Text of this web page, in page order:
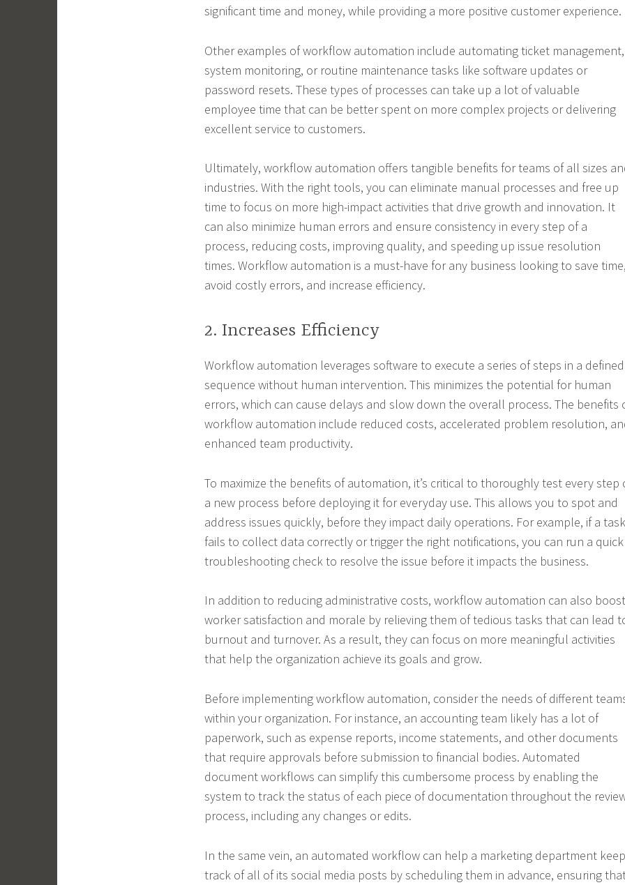
significant time and money, while providing a more positive customer experience.
Other examples of workflow automation include automating ticket management,
system monitoring, or routine maintenance tasks like software updates or
password resets. These types of processes can take up a lot of valuable
employee time that can be better spent on more complex projects or delivering
excellent service to customers.
Ultimately, workflow automation offers tangible benefits for teams of all sizes
industries. With the right tools, you can eliminate manual processes and free up
time to focus on more high-impact activities that drive growth and innovation. It
can also minimize human errors and ensure consistency in every step of a
process, reducing costs, improving quality, and speeding up issue resolution
times. Workflow automation is a must-have for any business looking to save time,
avoid costly errors, and increase efficiency.
2. Increases Efficiency
Workflow automation leverages software to execute a series of steps in a defined
sequence without human intervention. This minimizes the potential for human
errors, which can cause delays and slow down the overall process. The benefits
workflow automation include reduced costs, accelerated problem resolution,
enhanced team productivity.
To maximize the benefits of automation, it’s critical to thoroughly test every step
a new process before deploying it for everyday use. This allows you to spot and
address issues quickly, before they impact daily operations. For example, if a task
fails to collect data correctly or trigger the right notifications, you can run a quick
troubleshooting check to resolve the issue before it impacts the business.
In addition to reducing administrative costs, workflow automation can also boost
worker satisfaction and morale by relieving them of tedious tasks that can lead
burnout and turnover. As a result, they can focus on more meaningful activities
that help the organization achieve its goals and grow.
Before implementing workflow automation, consider the needs of different
within your organization. For instance, an accounting team likely has a lot of
paperwork, such as expense reports, income statements, and other documents
that require approvals before submission to financial bodies. Automated
document workflows can simplify this cumbersome process by enabling the
system to track the status of each piece of documentation throughout the
process, including any changes or edits.
In the same vein, an automated workflow can help a marketing department keep
track of all of its social media posts by scheduling them in advance, ensuring